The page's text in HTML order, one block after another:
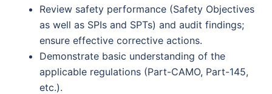
Review safety performance (Safety Objectives
as well as SPIs and SPTs) and audit findings;
ensure effective corrective actions.
Demonstrate basic understanding of the
applicable regulations (Part-CAMO, Part-145,
etc.).